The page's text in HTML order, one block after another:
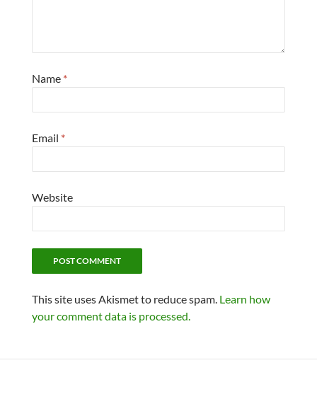
Name *
Email *
Website
This site uses Akismet to reduce spam. Learn how
your comment data is processed.